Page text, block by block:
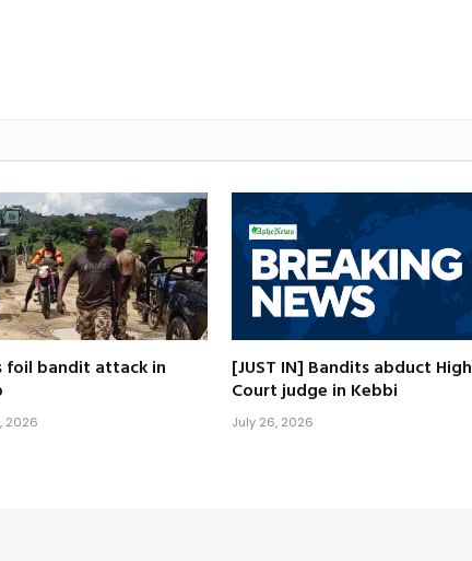
foil bandit attack in
2026
[JUST IN] Bandits abduct High
Court judge in Kebbi
July 26, 2026